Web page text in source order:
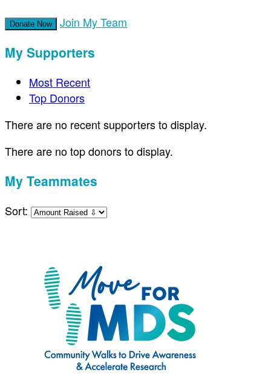
Donate Now Join My Team
My Supporters
Most Recent
Top Donors
There are no recent supporters to display.
There are no top donors to display.
My Teammates
Sort: